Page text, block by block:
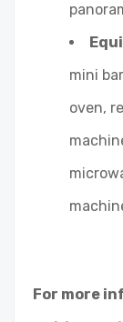
mini
oven,
For more